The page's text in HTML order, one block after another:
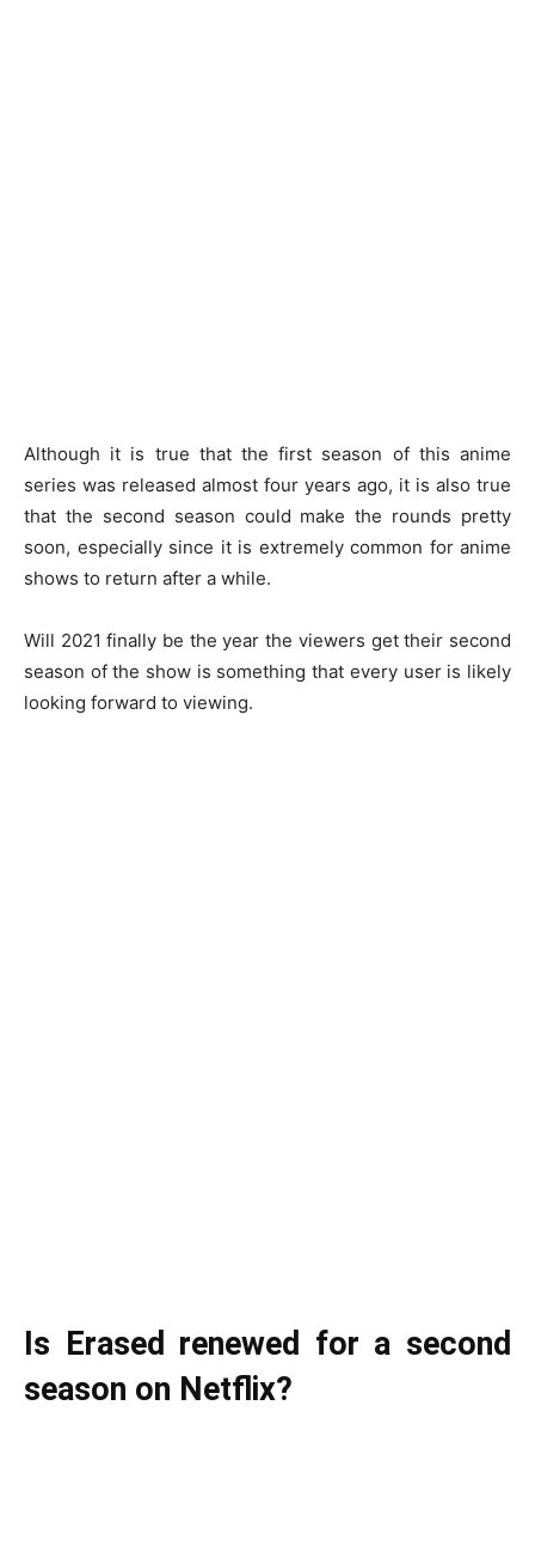
Although it is true that the first season of this anime
series was released almost four years ago, it is also true
that the second season could make the rounds pretty
soon, especially since it is extremely common for anime
shows to return after a while.
Will 2021 finally be the year the viewers get their second
season of the show is something that every user is likely
looking forward to viewing.
Is Erased renewed for a second
season on Netflix?